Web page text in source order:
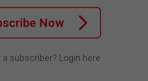
Now
a subscriber? Login here